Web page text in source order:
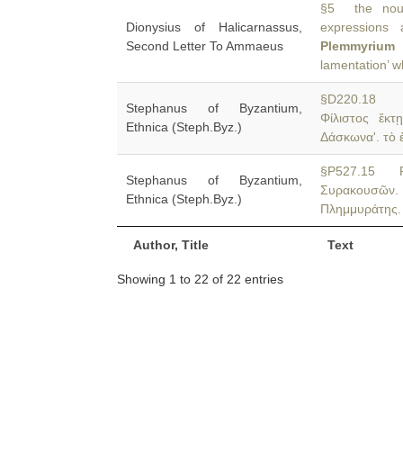
Author, Title Text
Dionysius of Halicarnassus,
Second Letter To Ammaeus
§5 the
expressions
Plemmyrium
lamentation’
Stephanus of Byzantium,
Ethnica (Steph.Byz.)
§D220.18
Φίλιστος
Δάσκωνα'. τὸ
Stephanus of Byzantium,
Ethnica (Steph.Byz.)
§P527.15
Πλημμυράτης.
Showing 1 to 22 of 22 entries